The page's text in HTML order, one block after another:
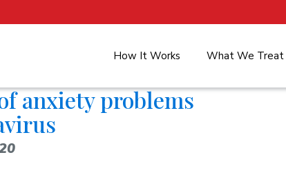
How It Works What We Treat
anxiety problems